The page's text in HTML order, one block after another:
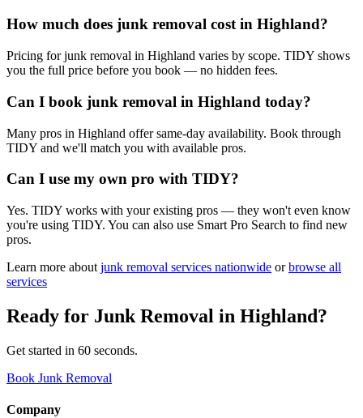
How much does junk removal cost in Highland?
Pricing for junk removal in Highland varies by scope. TIDY shows
you the full price before you book — no hidden fees.
Can I book junk removal in Highland today?
Many pros in Highland offer same-day availability. Book through
TIDY and we'll match you with available pros.
Can I use my own pro with TIDY?
Yes. TIDY works with your existing pros — they won't even know
you're using TIDY. You can also use Smart Pro Search to find new
pros.
Learn more about junk removal services nationwide or browse all
services
Ready for Junk Removal in Highland?
Get started in 60 seconds.
Book Junk Removal
Company